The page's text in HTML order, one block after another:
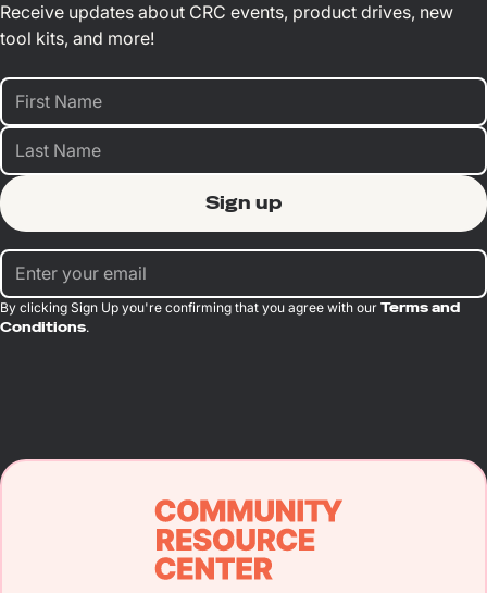
Receive updates about CRC events, product drives, new
tool kits, and more!
By clicking Sign Up you're confirming that you agree with our Terms and
Conditions.